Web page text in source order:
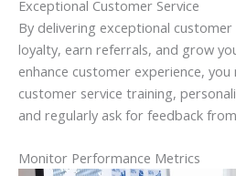
Exceptional Customer Service
By delivering exceptional
loyalty, earn referrals, and grow
enhance customer experience,
customer service training,
and regularly ask for feedback
Monitor Performance Metrics